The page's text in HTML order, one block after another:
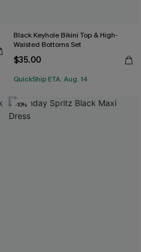
Black Keyhole Bikini Top & High-
Waisted Bottoms Set
$35.00
QuickShip ETA: Aug. 14
-10%